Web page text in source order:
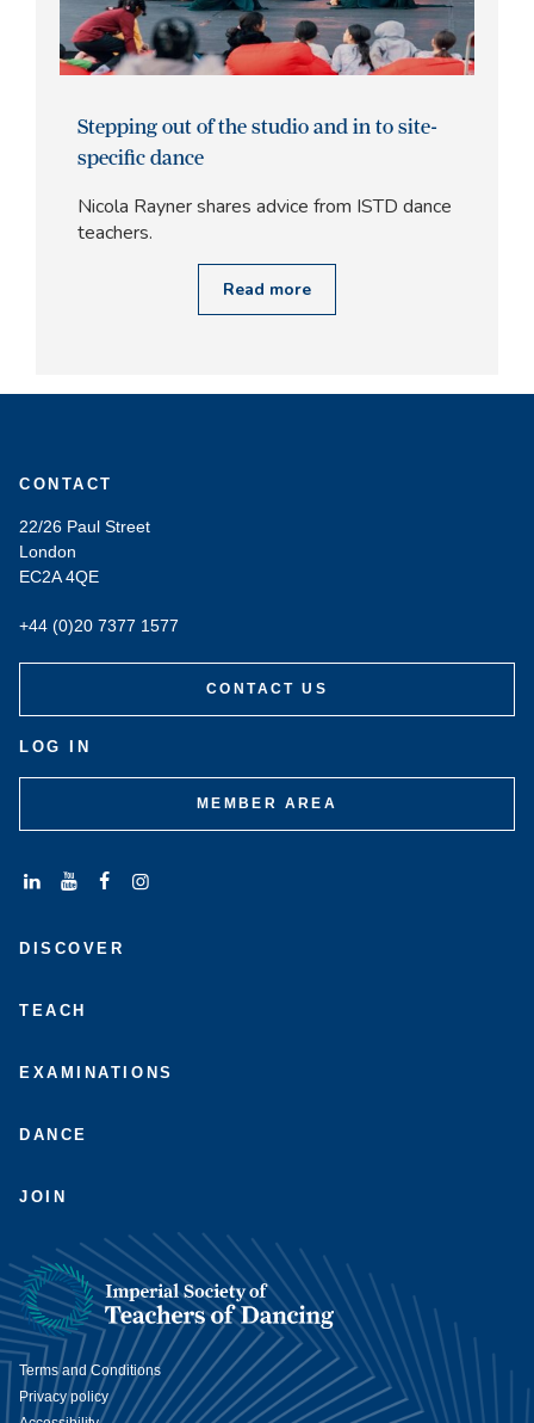
Stepping out of the studio and in to site-
specific dance
Nicola Rayner shares advice from ISTD dance
teachers.
Read more
CONTACT
22/26 Paul Street
London
EC2A 4QE
+44 (0)20 7377 1577
CONTACT US
LOG IN
MEMBER AREA
us
LinkedIn
us
Youtube
on
DISCOVER
TEACH
EXAMINATIONS
DANCE
JOIN
Terms and Conditions
Privacy policy